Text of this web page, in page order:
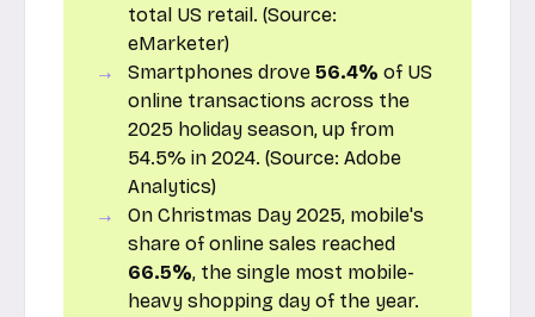
total US retail. (Source:
eMarketer)
Smartphones drove56.4% of US
online transactions across the
2025 holiday season, up from
54.5% in 2024. (Source:Adobe
Analytics)
On Christmas Day 2025, mobile's
share of online sales reached
66.5%, the single most mobile-
heavy shopping day of the year.